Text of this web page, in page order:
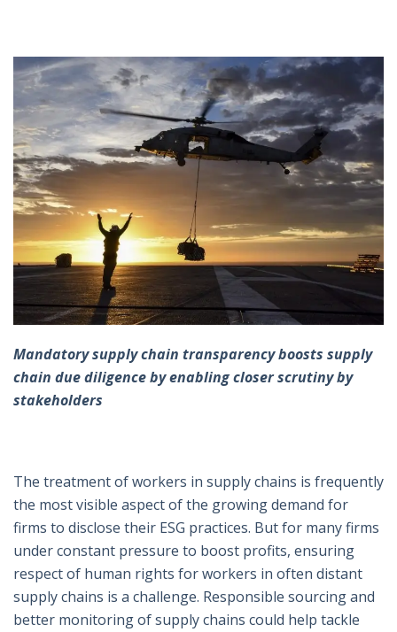
Mandatory supply chain transparency boosts supply
chain due diligence by enabling closer scrutiny by
stakeholders
The treatment of workers in supply chains is frequently
the most visible aspect of the growing demand for
firms to disclose their ESG practices. But for many firms
under constant pressure to boost profits, ensuring
respect of human rights for workers in often distant
supply chains is a challenge. Responsible sourcing and
better monitoring of supply chains could help tackle